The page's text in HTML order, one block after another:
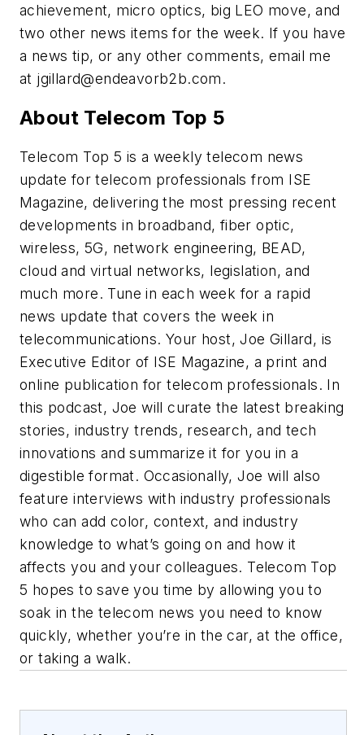
achievement, micro optics, big LEO move, and
two other news items for the week. If you have
a news tip, or any other comments, email me
at jgillard@endeavorb2b.com.
About Telecom Top 5
Telecom Top 5 is a weekly telecom news
update for telecom professionals from ISE
Magazine, delivering the most pressing recent
developments in broadband, fiber optic,
wireless, 5G, network engineering, BEAD,
cloud and virtual networks, legislation, and
much more. Tune in each week for a rapid
news update that covers the week in
telecommunications. Your host, Joe Gillard, is
Executive Editor of ISE Magazine, a print and
online publication for telecom professionals. In
this podcast, Joe will curate the latest breaking
stories, industry trends, research, and tech
innovations and summarize it for you in a
digestible format. Occasionally, Joe will also
feature interviews with industry professionals
who can add color, context, and industry
knowledge to what’s going on and how it
affects you and your colleagues. Telecom Top
5 hopes to save you time by allowing you to
soak in the telecom news you need to know
quickly, whether you’re in the car, at the office,
or taking a walk.